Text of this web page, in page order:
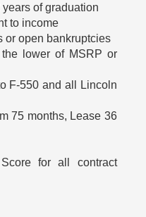
of graduation
to income
or open bankruptcies
lower of MSRP or
F-550 and all Lincoln
75 months, Lease 36
for all contract